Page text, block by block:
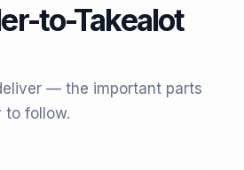
to-Takealot
— the important parts
to follow.